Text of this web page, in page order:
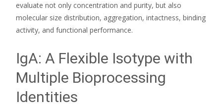
evaluate not only concentration and purity, but also
molecular size distribution, aggregation, intactness, binding
activity, and functional performance.
IgA: A Flexible Isotype with
Multiple Bioprocessing
Identities